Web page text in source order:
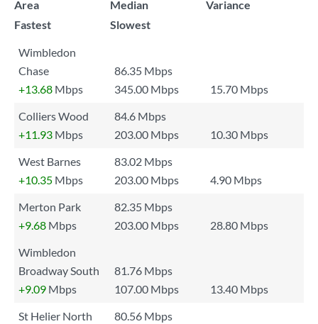
Area Median
Variance
Fastest
Slowest
Wimbledon
Chase
86.35 Mbps
+13.68 Mbps 345.00 Mbps
15.70 Mbps
Colliers Wood
84.6 Mbps
+11.93 Mbps 203.00 Mbps
10.30 Mbps
West Barnes
83.02 Mbps
+10.35 Mbps 203.00 Mbps
4.90 Mbps
Merton Park
82.35 Mbps
+9.68 Mbps 203.00 Mbps
28.80 Mbps
Wimbledon
Broadway South
81.76 Mbps
+9.09 Mbps 107.00 Mbps
13.40 Mbps
St Helier North
80.56 Mbps